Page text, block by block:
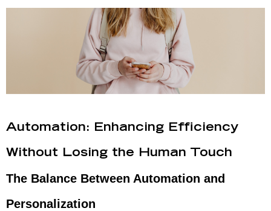
Automation: Enhancing Efficiency
Without Losing the Human Touch
The Balance Between Automation and
Personalization